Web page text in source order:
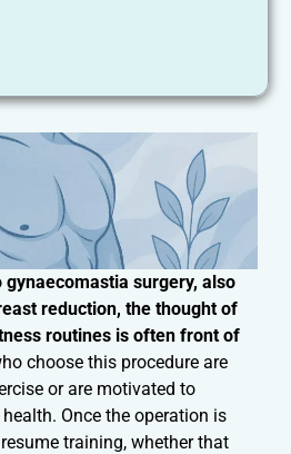
gynaecomastia surgery, also
reduction, the thought of
routines is often front of
choose this procedure are
or are motivated to
Once the operation is
training, whether that